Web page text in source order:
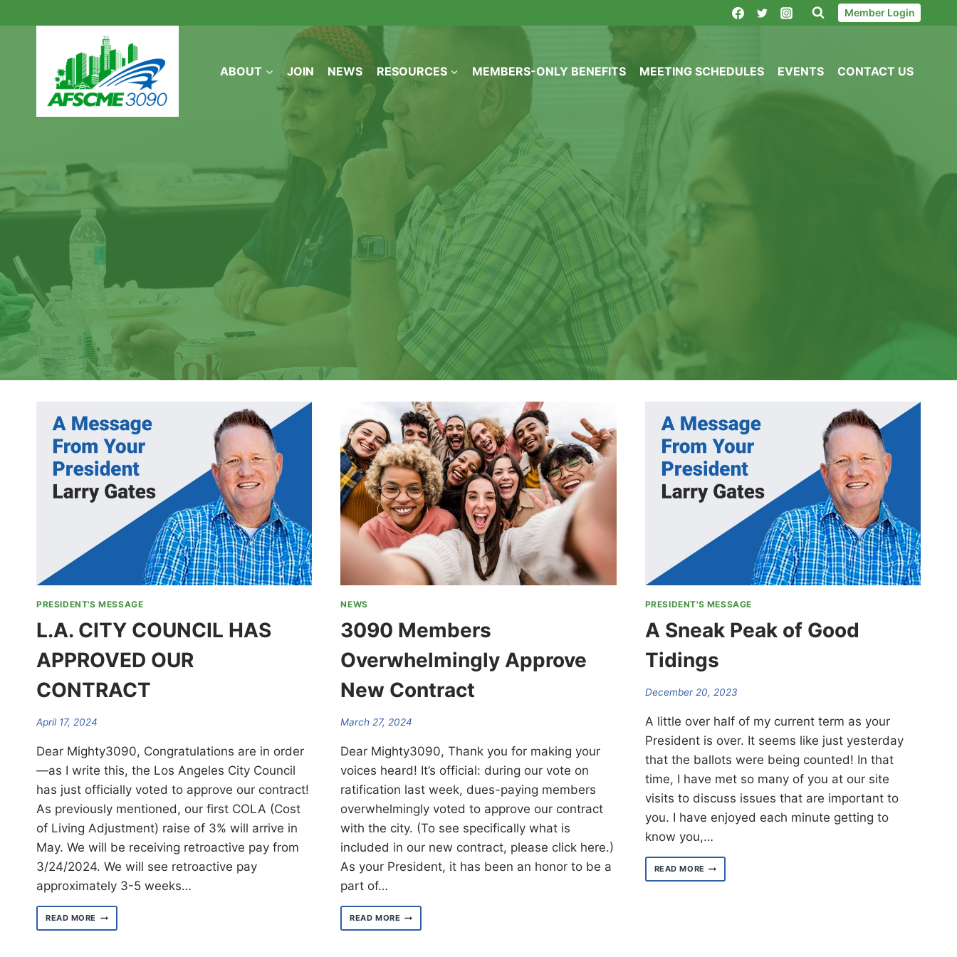
to
Member Login
ABOUT JOIN NEWS RESOURCES MEMBERS-ONLY BENEFITS MEETING SCHEDULES EVENTS CONTACT US
PRESIDENT'S MESSAGE
L.A. CITY COUNCIL HAS
APPROVED OUR
CONTRACT
April 17, 2024
Dear Mighty3090, Congratulations are in order
—as I write this, the Los Angeles City Council
has just officially voted to approve our contract!
As previously mentioned, our first COLA (Cost
of Living Adjustment) raise of 3% will arrive in
May. We will be receiving retroactive pay from
3/24/2024. We will see retroactive pay
approximately 3-5 weeks…
READ MORE
NEWS
3090 Members
Overwhelmingly Approve
New Contract
March 27, 2024
Dear Mighty3090, Thank you for making your
voices heard! It’s official: during our vote on
ratification last week, dues-paying members
overwhelmingly voted to approve our contract
with the city. (To see specifically what is
included in our new contract, please click here.)
As your President, it has been an honor to be a
part of…
READ MORE
PRESIDENT'S MESSAGE
A Sneak Peak of Good
Tidings
December 20, 2023
A little over half of my current term as your
President is over. It seems like just yesterday
that the ballots were being counted! In that
time, I have met so many of you at our site
visits to discuss issues that are important to
you. I have enjoyed each minute getting to
know you,…
READ MORE